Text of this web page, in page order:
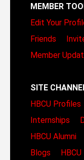
MEMBER
Edit Your
Friends
Member
SITE
HBCU Profiles
Internships
HBCU Alumni
Blogs